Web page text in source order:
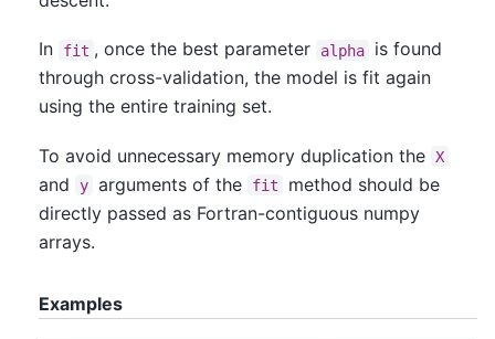
In fit , once the best parameter alpha
is found
through cross-validation, the model is fit again
using the entire training set.
To avoid unnecessary memory duplication the X
and y arguments of the fit
method should be
directly passed as Fortran-contiguous numpy
arrays.
Examples